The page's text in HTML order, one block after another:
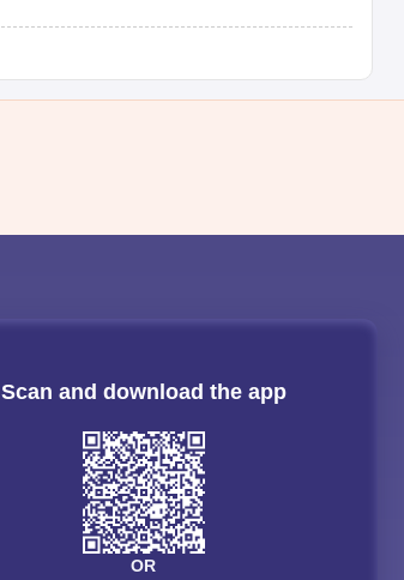
Scan and download the app
OR